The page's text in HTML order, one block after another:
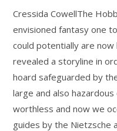
Cressida CowellThe
envisioned fantasy one
could potentially are now
revealed a storyline in
hoard safeguarded by
large and also
worthless and now we
guides by the Nietzsche